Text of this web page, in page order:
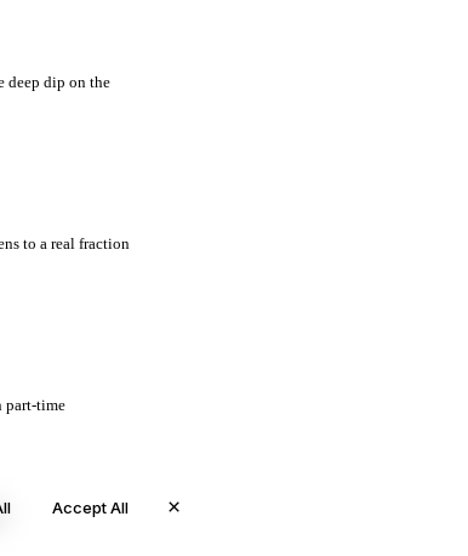
deep dip on the
to a real fraction
part-time
Accept All ×